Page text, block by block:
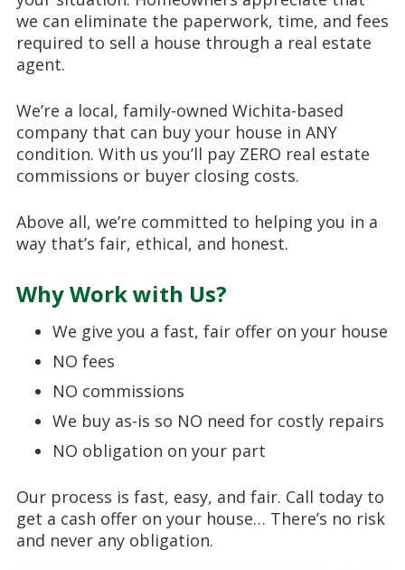
we can eliminate the paperwork, time, and fees
required to sell a house through a real estate
agent.
We’re a local, family-owned Wichita-based
company that can buy your house in ANY
condition. With us you’ll pay ZERO real estate
commissions or buyer closing costs.
Above all, we’re committed to helping you in a
way that’s fair, ethical, and honest.
Why Work with Us?
We give you a fast, fair offer on your house
NO fees
NO commissions
We buy as-is so NO need for costly repairs
NO obligation on your part
Our process is fast, easy, and fair. Call today to
get a cash offer on your house… There’s no risk
and never any obligation.